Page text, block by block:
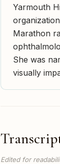
Yarmouth
Marathon
She was
visually
Edited for